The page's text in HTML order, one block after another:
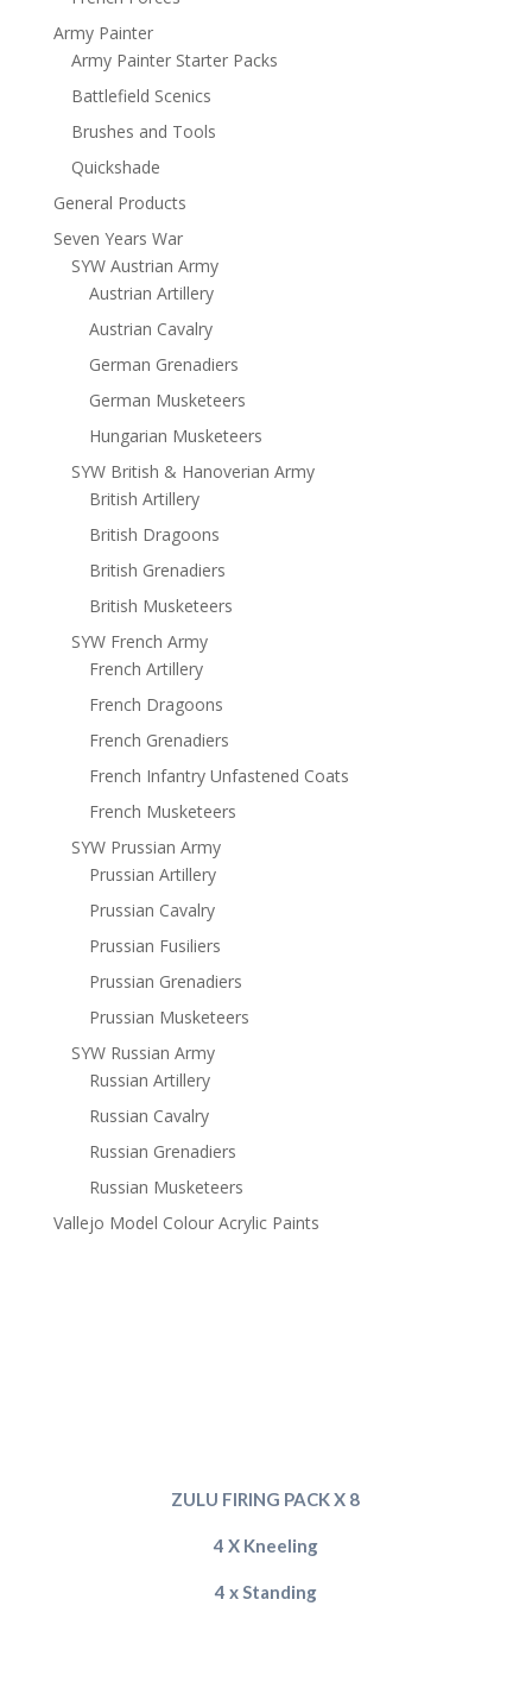
Army Painter
Army Painter Starter Packs
Battlefield Scenics
Brushes and Tools
Quickshade
General Products
Seven Years War
SYW Austrian Army
Austrian Artillery
Austrian Cavalry
German Grenadiers
German Musketeers
Hungarian Musketeers
SYW British & Hanoverian Army
British Artillery
British Dragoons
British Grenadiers
British Musketeers
SYW French Army
French Artillery
French Dragoons
French Grenadiers
French Infantry Unfastened Coats
French Musketeers
SYW Prussian Army
Prussian Artillery
Prussian Cavalry
Prussian Fusiliers
Prussian Grenadiers
Prussian Musketeers
SYW Russian Army
Russian Artillery
Russian Cavalry
Russian Grenadiers
Russian Musketeers
Vallejo Model Colour Acrylic Paints
ZULU FIRING PACK X 8
4 X Kneeling
4 x Standing